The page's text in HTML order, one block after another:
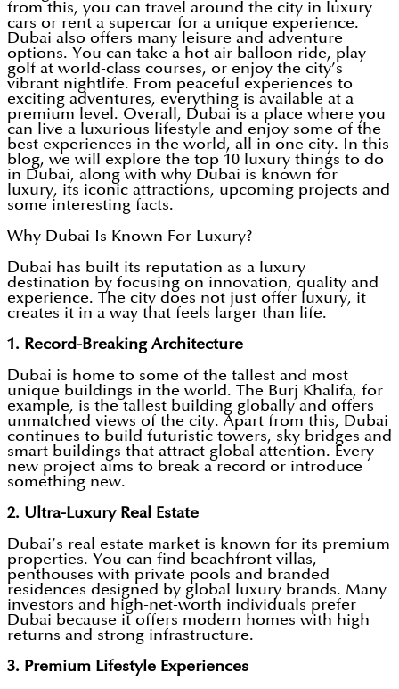
from this, you can travel around the city in luxury
cars or rent a supercar for a unique experience.
Dubai also offers many leisure and adventure
options. You can take a hot air balloon ride, play
golf at world-class courses, or enjoy the city’s
vibrant nightlife. From peaceful experiences to
exciting adventures, everything is available at a
premium level. Overall, Dubai is a place where you
can live a luxurious lifestyle and enjoy some of the
best experiences in the world, all in one city. In this
blog, we will explore the top 10 luxury things to do
in Dubai, along with why Dubai is known for
luxury, its iconic attractions, upcoming projects and
some interesting facts.
Why Dubai Is Known For Luxury?
Dubai has built its reputation as a luxury
destination by focusing on innovation, quality and
experience. The city does not just offer luxury, it
creates it in a way that feels larger than life.
1. Record-Breaking Architecture
Dubai is home to some of the tallest and most
unique buildings in the world. The Burj Khalifa, for
example, is the tallest building globally and offers
unmatched views of the city. Apart from this, Dubai
continues to build futuristic towers, sky bridges and
smart buildings that attract global attention. Every
new project aims to break a record or introduce
something new.
2. Ultra-Luxury Real Estate
Dubai’s real estate market is known for its premium
properties. You can find beachfront villas,
penthouses with private pools and branded
residences designed by global luxury brands. Many
investors and high-net-worth individuals prefer
Dubai because it offers modern homes with high
returns and strong infrastructure.
3. Premium Lifestyle Experiences